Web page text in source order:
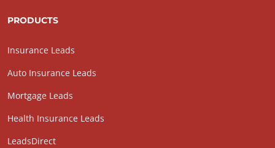
PRODUCTS
Insurance Leads
Auto Insurance Leads
Mortgage Leads
Health Insurance Leads
LeadsDirect